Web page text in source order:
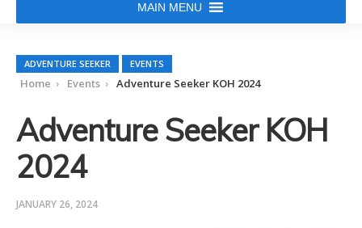
MAIN MENU
ADVENTURE SEEKER EVENTS
Home Events Adventure Seeker KOH 2024
Adventure Seeker KOH
2024
JANUARY 26, 2024